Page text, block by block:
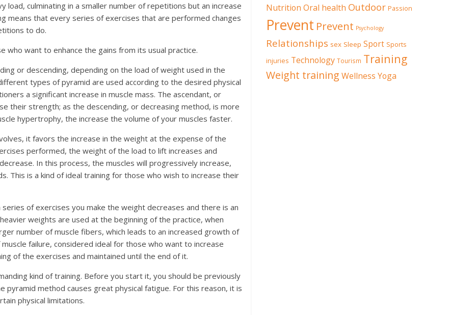
load, culminating in a smaller number of repetitions but an increase
means that every series of exercises that are performed changes
to do.
who want to enhance the gains from its usual practice.
or descending, depending on the load of weight used in the
types of pyramid are used according to the desired physical
a significant increase in muscle mass. The ascendant, or
their strength; as the descending, or decreasing method, is more
hypertrophy, the increase the volume of your muscles faster.
it favors the increase in the weight at the expense of the
performed, the weight of the load to lift increases and
In this process, the muscles will progressively increase,
This is a kind of ideal training for those who wish to increase their
of exercises you make the weight decreases and there is an
weights are used at the beginning of the practice, when
number of muscle fibers, which leads to an increased growth of
failure, considered ideal for those who want to increase
of the exercises and maintained until the end of it.
kind of training. Before you start it, you should be previously
pyramid method causes great physical fatigue. For this reason, it is
physical limitations.
Nutrition Oral health Outdoor Passion
Prevent Prevent Psychology
Relationships sex Sleep Sport Sports
injuries Technology Tourism Training
Weight training Wellness Yoga